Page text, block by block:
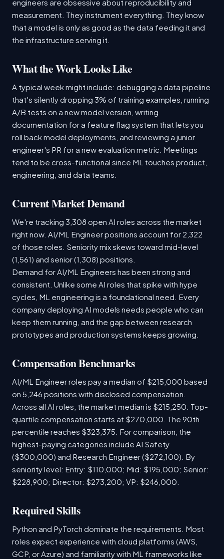
engineers are obsessive about reproducibility and
measurement. They instrument everything. They know
that a model is only as good as the data feeding it and
the infrastructure serving it.
What the Work Looks Like
A typical week might include: debugging a data pipeline
that's silently dropping 3% of training examples, running
A/B tests on a new model version, writing
documentation for a feature flag system that lets you
roll back model deployments, and reviewing a junior
engineer's PR for a new evaluation metric. Meetings
tend to be cross-functional since ML touches product,
engineering, and data teams.
Current Market Demand
We're tracking 3,308 open AI roles across the market
right now. AI/ML Engineer positions account for 2,322
of those roles. Seniority mix skews toward mid-level
(1,561) and senior (1,308) positions.
Demand for AI/ML Engineers has been strong and
consistent. Unlike some AI roles that spike with hype
cycles, ML engineering is a foundational need. Every
company deploying AI models needs people who can
keep them running, and the gap between research
prototypes and production systems keeps growing.
Compensation Benchmarks
AI/ML Engineer roles pay a median of $215,000 based
on 5,246 positions with disclosed compensation.
Across all AI roles, the market median is $215,250. Top-
quartile compensation starts at $270,000. The 90th
percentile reaches $323,375. For comparison, the
highest-paying categories include AI Safety
($300,000) and Research Engineer ($272,100). By
seniority level: Entry: $110,000; Mid: $195,000; Senior:
$228,900; Director: $273,200; VP: $246,000.
Required Skills
Python and PyTorch dominate the requirements. Most
roles expect experience with cloud platforms (AWS,
GCP, or Azure) and familiarity with ML frameworks like